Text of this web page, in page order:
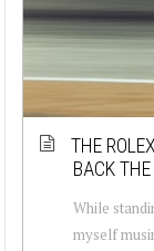
THE
BACK
While
myself